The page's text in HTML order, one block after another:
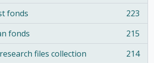
fonds
223
fonds
215
files collection
214